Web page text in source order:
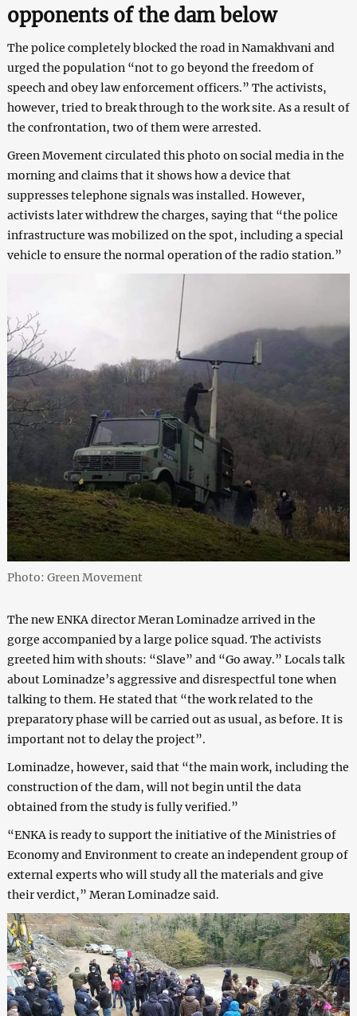
opponents of the dam below
The police completely blocked the road in Namakhvani and
urged the population “not to go beyond the freedom of
speech and obey law enforcement officers.” The activists,
however, tried to break through to the work site. As a result of
the confrontation, two of them were arrested.
Green Movement circulated this photo on social media in the
morning and claims that it shows how a device that
suppresses telephone signals was installed. However,
activists later withdrew the charges, saying that “the police
infrastructure was mobilized on the spot, including a special
vehicle to ensure the normal operation of the radio station.”
Photo: Green Movement
The new ENKA director Meran Lominadze arrived in the
gorge accompanied by a large police squad. The activists
greeted him with shouts: “Slave” and “Go away.” Locals talk
about Lominadze’s aggressive and disrespectful tone when
talking to them. He stated that “the work related to the
preparatory phase will be carried out as usual, as before. It is
important not to delay the project”.
Lominadze, however, said that “the main work, including the
construction of the dam, will not begin until the data
obtained from the study is fully verified.”
“ENKA is ready to support the initiative of the Ministries of
Economy and Environment to create an independent group of
external experts who will study all the materials and give
their verdict,” Meran Lominadze said.